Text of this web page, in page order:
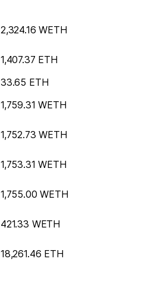
2,324.16 WETH
1,407.37 ETH
33.65 ETH
1,759.31 WETH
1,752.73 WETH
1,753.31 WETH
1,755.00 WETH
421.33 WETH
18,261.46 ETH